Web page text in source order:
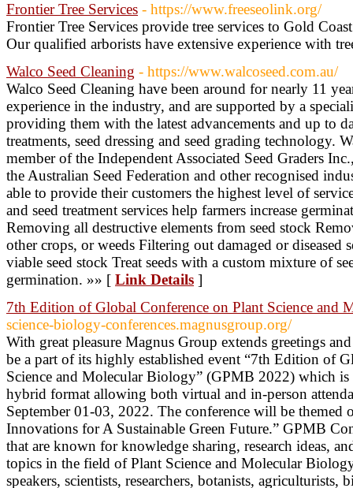
Frontier Tree Services - https://www.freeseolink.org/
Frontier Tree Services provide tree services to Gold
Our qualified arborists have extensive experience with
Walco Seed Cleaning - https://www.walcoseed.com.au/
Walco Seed Cleaning have been around for nearly 11
experience in the industry, and are supported by a
providing them with the latest advancements and up to
treatments, seed dressing and seed grading technology.
member of the Independent Associated Seed Graders
the Australian Seed Federation and other recognised
able to provide their customers the highest level of
and seed treatment services help farmers increase
Removing all destructive elements from seed stock
other crops, or weeds Filtering out damaged or diseased
viable seed stock Treat seeds with a custom mixture of
germination. »» [ Link Details ]
7th Edition of Global Conference on Plant Science and
science-biology-conferences.magnusgroup.org/
With great pleasure Magnus Group extends greetings
be a part of its highly established event “7th Edition of
Science and Molecular Biology” (GPMB 2022) which
hybrid format allowing both virtual and in-person
September 01-03, 2022. The conference will be themed
Innovations for A Sustainable Green Future.” GPMB
that are known for knowledge sharing, research ideas,
topics in the field of Plant Science and Molecular
speakers, scientists, researchers, botanists, agriculturists,